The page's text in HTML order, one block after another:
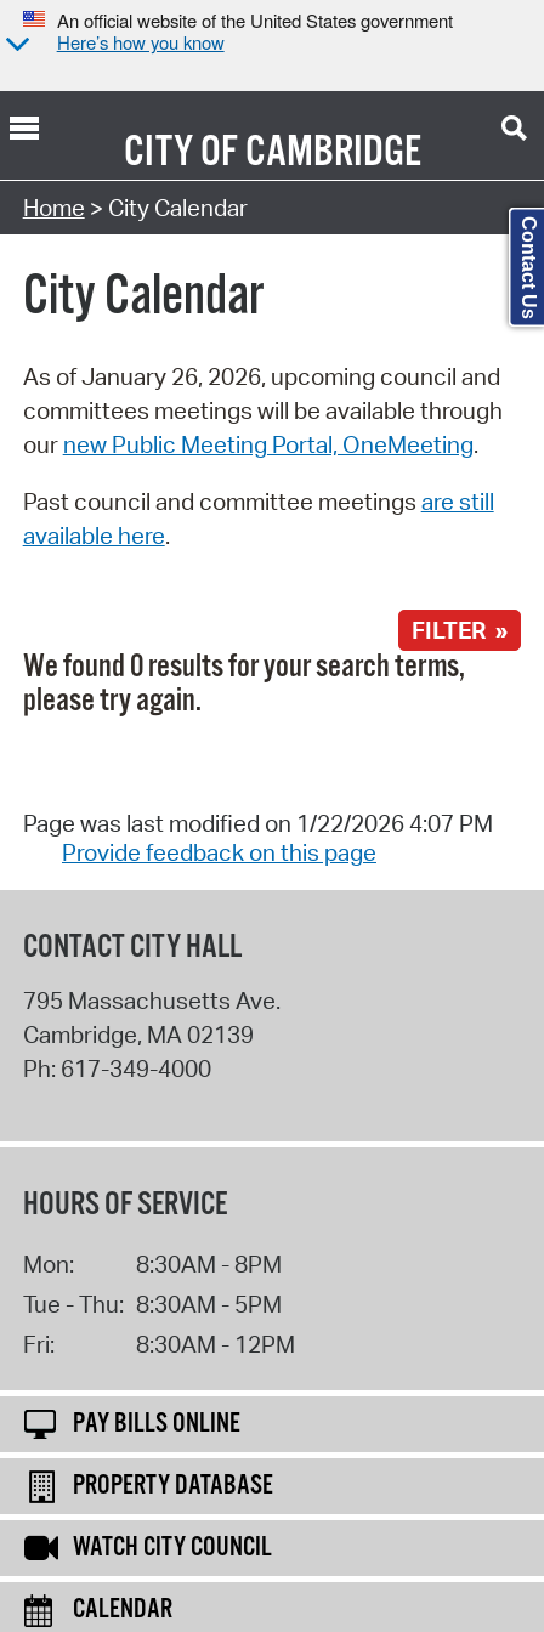
An official website of the United States government
Here’s how you know
CITY OFCAMBRIDGE
Search Type:
Home > City Calendar
City Calendar
As of January 26, 2026, upcoming council and
committees meetings will be available through
our new Public Meeting Portal, OneMeeting.
Past council and committee meetings are still
available here.
FILTER »
We found 0 results for your search terms,
please try again.
Page was last modified on 1/22/2026 4:07 PM
Provide feedback on this page
CONTACT CITY HALL
795 Massachusetts Ave.
Cambridge, MA 02139
Ph: 617-349-4000
HOURS OF SERVICE
Mon:
8:30AM - 8PM
Tue - Thu: 8:30AM - 5PM
Fri:
8:30AM - 12PM
PAY BILLS ONLINE
PROPERTY DATABASE
WATCH CITY COUNCIL
CALENDAR
Contact Us